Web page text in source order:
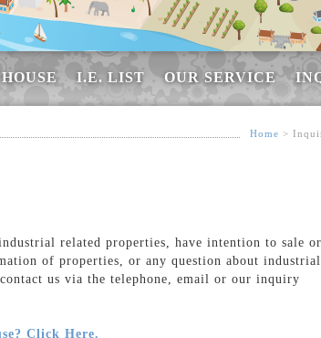
I.E. LIST OUR SERVICE
Home >
related properties, have intention to sale or
of properties, or any question about industrial
us via the telephone, email or our inquiry
Click Here.